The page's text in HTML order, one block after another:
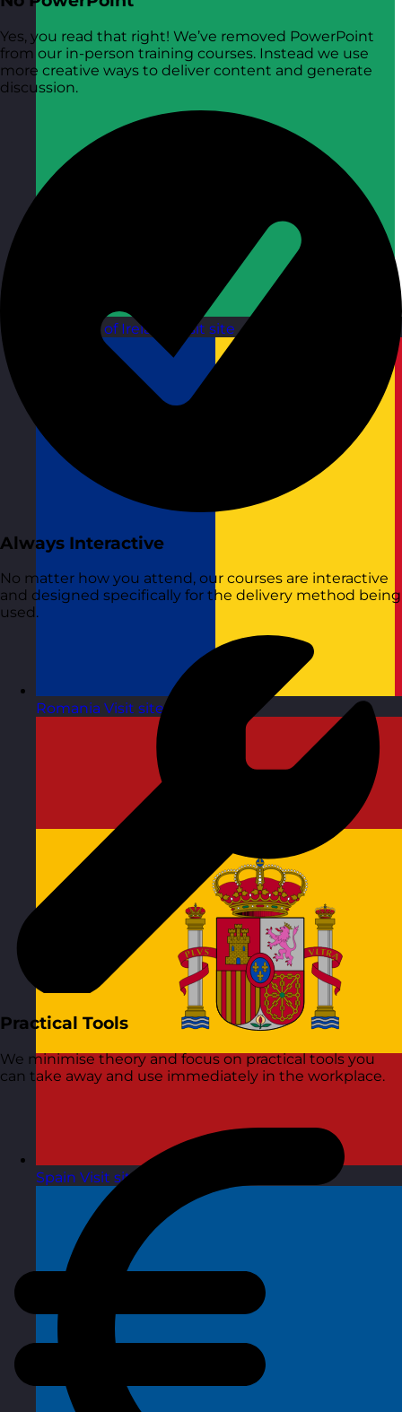
Republic of Ireland Visit site
Romania Visit site
Spain Visit site
Yes, you read that right! We’ve removed PowerPoint
from our in-person training courses. Instead we use
more creative ways to deliver content and generate
discussion.
Always Interactive
No matter how you attend, our courses are interactive
and designed specifically for the delivery method being
used.
Practical Tools
We minimise theory and focus on practical tools you
can take away and use immediately in the workplace.